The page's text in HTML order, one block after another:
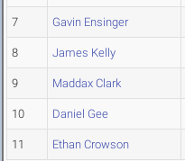
7 Gavin Ensinger
8 James Kelly
9 Maddax Clark
10 Daniel Gee
11 Ethan Crowson